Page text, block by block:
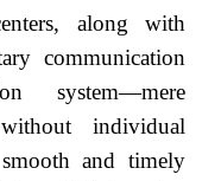
along with
communication
system—mere
individual
and timely